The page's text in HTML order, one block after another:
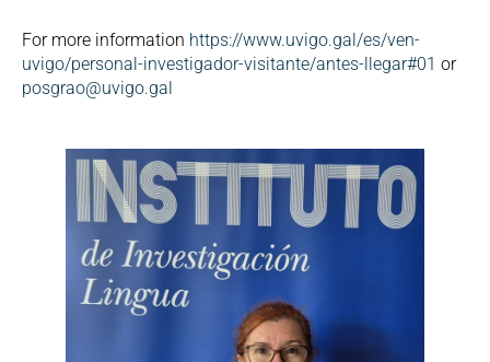
For more information https://www.uvigo.gal/es/ven-
uvigo/personal-investigador-visitante/antes-llegar#01 or
posgrao@uvigo.gal